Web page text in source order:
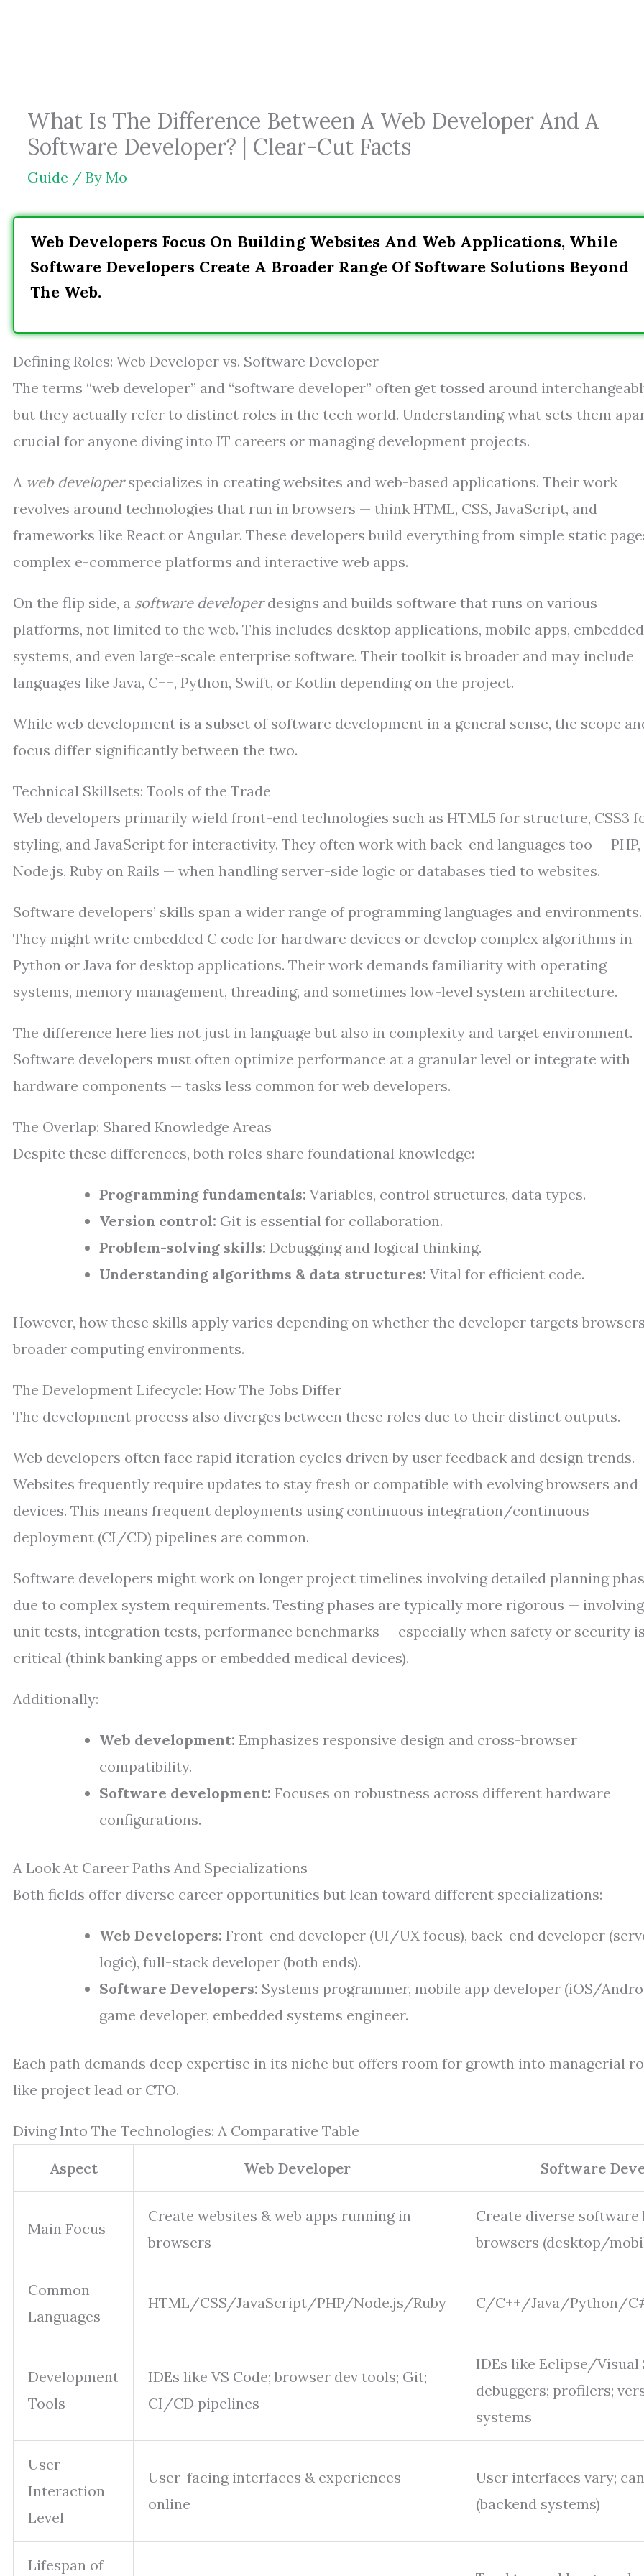
What Is The Difference Between A Web Developer And A
Software Developer? | Clear-Cut Facts
Guide / By Mo
Web Developers Focus On Building Websites And Web Applications, While
Software Developers Create A Broader Range Of Software Solutions Beyond
The Web.
Defining Roles: Web Developer vs. Software Developer
The terms “web developer” and “software developer” often get tossed around
but they actually refer to distinct roles in the tech world. Understanding what sets them
crucial for anyone diving into IT careers or managing development projects.
A web developerspecializes in creating websites and web-based applications. Their work
revolves around technologies that run in browsers — think HTML, CSS, JavaScript, and
frameworks like React or Angular. These developers build everything from simple static
complex e-commerce platforms and interactive web apps.
On the flip side, a software developerdesigns and builds software that runs on various
platforms, not limited to the web. This includes desktop applications, mobile apps, embedded
systems, and even large-scale enterprise software. Their toolkit is broader and may include
languages like Java, C++, Python, Swift, or Kotlin depending on the project.
While web development is a subset of software development in a general sense, the scope
focus differ significantly between the two.
Technical Skillsets: Tools of the Trade
Web developers primarily wield front-end technologies such as HTML5 for structure, CSS3
styling, and JavaScript for interactivity. They often work with back-end languages too — PHP,
Node.js, Ruby on Rails — when handling server-side logic or databases tied to websites.
Software developers’ skills span a wider range of programming languages and environments.
They might write embedded C code for hardware devices or develop complex algorithms in
Python or Java for desktop applications. Their work demands familiarity with operating
systems, memory management, threading, and sometimes low-level system architecture.
The difference here lies not just in language but also in complexity and target environment.
Software developers must often optimize performance at a granular level or integrate with
hardware components — tasks less common for web developers.
The Overlap: Shared Knowledge Areas
Despite these differences, both roles share foundational knowledge:
Programming fundamentals: Variables, control structures, data types.
Version control: Git is essential for collaboration.
Problem-solving skills: Debugging and logical thinking.
Understanding algorithms & data structures: Vital for efficient code.
However, how these skills apply varies depending on whether the developer targets
broader computing environments.
The Development Lifecycle: How The Jobs Differ
The development process also diverges between these roles due to their distinct outputs.
Web developers often face rapid iteration cycles driven by user feedback and design trends.
Websites frequently require updates to stay fresh or compatible with evolving browsers and
devices. This means frequent deployments using continuous integration/continuous
deployment (CI/CD) pipelines are common.
Software developers might work on longer project timelines involving detailed planning
due to complex system requirements. Testing phases are typically more rigorous — involving
unit tests, integration tests, performance benchmarks — especially when safety or security
critical (think banking apps or embedded medical devices).
Additionally:
Web development: Emphasizes responsive design and cross-browser
compatibility.
Software development: Focuses on robustness across different hardware
configurations.
A Look At Career Paths And Specializations
Both fields offer diverse career opportunities but lean toward different specializations:
Web Developers: Front-end developer (UI/UX focus), back-end developer
logic), full-stack developer (both ends).
Software Developers: Systems programmer, mobile app developer (iOS/
game developer, embedded systems engineer.
Each path demands deep expertise in its niche but offers room for growth into managerial
like project lead or CTO.
Diving Into The Technologies: A Comparative Table
Aspect Web Developer Software
Main Focus
Create websites & web apps running in
browsers
Create diverse software
browsers (desktop/
Common
Languages
HTML/CSS/JavaScript/PHP/Node.js/Ruby C/C++/Java/Python/
Development
Tools
IDEs like VS Code; browser dev tools; Git;
CI/CD pipelines
IDEs like Eclipse/Visual
debuggers; profilers;
systems
User
Interaction
Level
User-facing interfaces & experiences
online
User interfaces vary;
(backend systems)
Lifespan of